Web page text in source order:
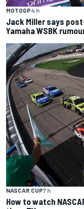
MOTOGP4 h
Jack Miller says
Yamaha WSBK
NASCAR CUP7 h
How to watch